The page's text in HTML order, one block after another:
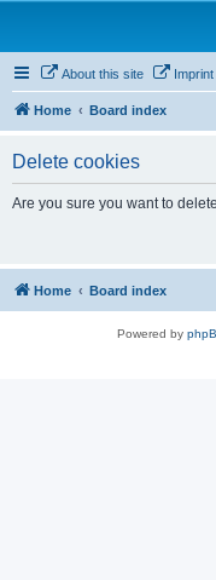
About this site Imprint
Home Board index
Delete cookies
Are you sure you want to
Home Board index
Powered by